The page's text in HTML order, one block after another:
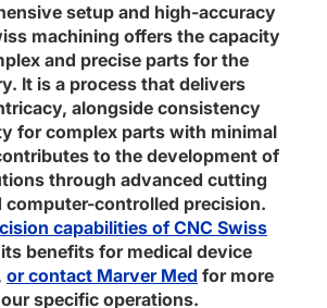
setup and high-accuracy
machining offers the capacity
and precise parts for the
It is a process that delivers
alongside consistency
for complex parts with minimal
to the development of
through advanced cutting
computer-controlled precision.
capabilities of CNC Swiss
benefits for medical device
or contact Marver Med for more
specific operations.